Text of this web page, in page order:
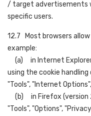
/ target advertisements
specific users.
12.7 Most browsers
example:
(a) in Internet Explorer
using the cookie
"Tools", "Internet
(b) in Firefox (version
"Tools", "Options",